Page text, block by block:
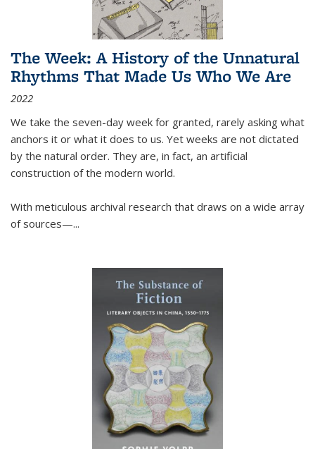
The Week: A History of the Unnatural
Rhythms That Made Us Who We Are
2022
We take the seven-day week for granted, rarely asking what
anchors it or what it does to us. Yet weeks are not dictated
by the natural order. They are, in fact, an artificial
construction of the modern world.
With meticulous archival research that draws on a wide array
of sources—...